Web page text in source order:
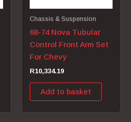
Chassis & Suspension
68-74 Nova Tubular
Control Front Arm Set
For Chevy
R10,334.19
Add to basket